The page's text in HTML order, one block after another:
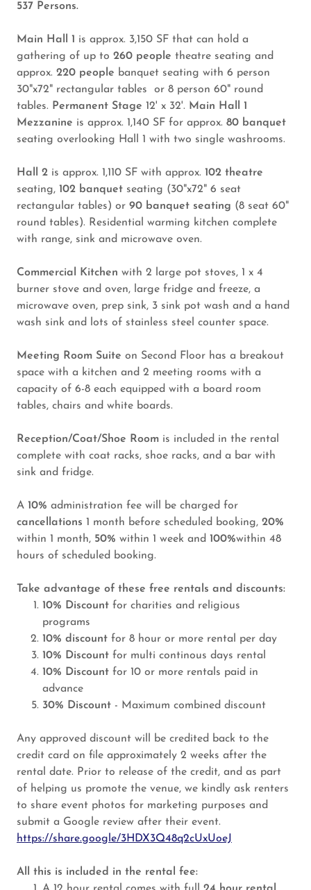
537 Persons.
Main Hall 1 is approx. 3,150 SF that can hold a
gathering of up to 260 people theatre seating and
approx. 220 people banquet seating with 6 person
30"x72" rectangular tables or 8 person 60" round
tables. Permanent Stage 12' x 32'. Main Hall 1
Mezzanine is approx. 1,140 SF for approx. 80 banquet
seating overlooking Hall 1 with two single washrooms.
Hall 2 is approx. 1,110 SF with approx. 102 theatre
seating, 102 banquet seating (30"x72" 6 seat
rectangular tables) or 90 banquet seating (8 seat 60"
round tables). Residential warming kitchen complete
with range, sink and microwave oven.
Commercial Kitchen with 2 large pot stoves, 1 x 4
burner stove and oven, large fridge and freeze, a
microwave oven, prep sink, 3 sink pot wash and a hand
wash sink and lots of stainless steel counter space.
Meeting Room Suite on Second Floor has a breakout
space with a kitchen and 2 meeting rooms with a
capacity of 6-8 each equipped with a board room
tables, chairs and white boards.
Reception/Coat/Shoe Room is included in the rental
complete with coat racks, shoe racks, and a bar with
sink and fridge.
A 10% administration fee will be charged for
cancellations 1 month before scheduled booking, 20%
within 1 month, 50% within 1 week and 100%within 48
hours of scheduled booking.
Take advantage of these free rentals and discounts:
10% Discountfor charities and religious
programs
10% discount for 8 hour or more rental per day
10% Discountfor multi continous days rental
10% Discountfor 10 or more rentals paid in
advance
30% Discount- Maximum combined discount
Any approved discount will be credited back to the
credit card on file approximately 2 weeks after the
rental date. Prior to release of the credit, and as part
of helping us promote the venue, we kindly ask renters
to share event photos for marketing purposes and
submit a Google review after their event.
https://share.google/3HDX3Q48q2cUxUoeJ
All this is included in the rental fee: